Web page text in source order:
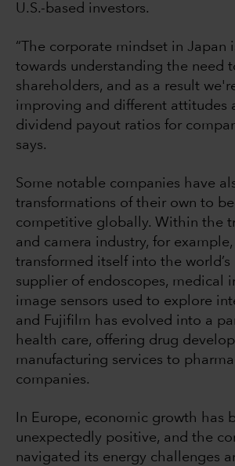
U.S.-based investors.
“The corporate mindset in Japan
towards understanding the need
shareholders, and as a result
improving and different attitudes
dividend payout ratios for
says.
Some notable companies have
transformations of their own to
competitive globally. Within the
and camera industry, for
transformed itself into the world’s
supplier of endoscopes, medical
image sensors used to explore
and Fujifilm has evolved into a
health care, offering drug
manufacturing services to
companies.
In Europe, economic growth has
unexpectedly positive, and the
navigated its energy challenges